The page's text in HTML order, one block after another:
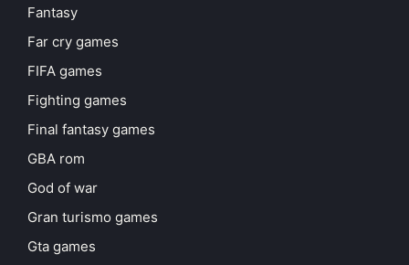
Fantasy
Far cry games
FIFA games
Fighting games
Final fantasy games
GBA rom
God of war
Gran turismo games
Gta games